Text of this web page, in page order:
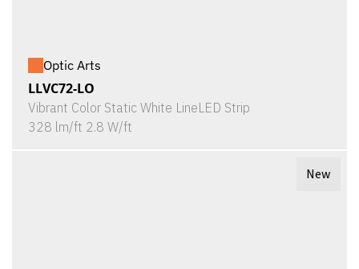
Optic Arts
LLVC72-LO
Vibrant Color Static White LineLED Strip
328 lm/ft 2.8 W/ft
New